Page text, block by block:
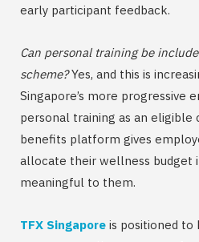
early participant feedback.
Can personal training be
scheme?Yes, and this is
Singapore’s more progressive
personal training as an
benefits platform gives
allocate their wellness budget
meaningful to them.
TFX Singapore is positioned to